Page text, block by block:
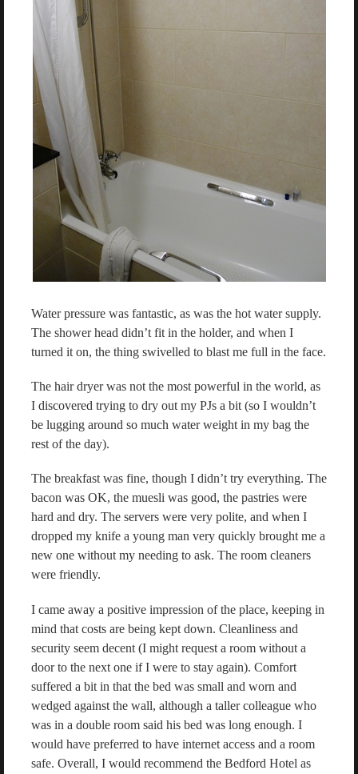
Water pressure was fantastic, as was the hot water supply.
The shower head didn’t fit in the holder, and when I
turned it on, the thing swivelled to blast me full in the face.
The hair dryer was not the most powerful in the world, as
I discovered trying to dry out my PJs a bit (so I wouldn’t
be lugging around so much water weight in my bag the
rest of the day).
The breakfast was fine, though I didn’t try everything. The
bacon was OK, the muesli was good, the pastries were
hard and dry. The servers were very polite, and when I
dropped my knife a young man very quickly brought me a
new one without my needing to ask. The room cleaners
were friendly.
I came away a positive impression of the place, keeping in
mind that costs are being kept down. Cleanliness and
security seem decent (I might request a room without a
door to the next one if I were to stay again). Comfort
suffered a bit in that the bed was small and worn and
wedged against the wall, although a taller colleague who
was in a double room said his bed was long enough. I
would have preferred to have internet access and a room
safe. Overall, I would recommend the Bedford Hotel as